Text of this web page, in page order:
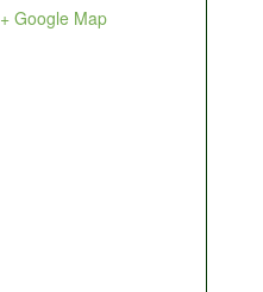
+ Google Map